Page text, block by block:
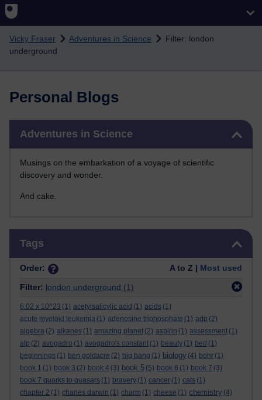
Skip to main content
Vicky Fraser Adventures in Science
Filter: london
underground
Personal Blogs
Adventures in Science
Musings on the embarkation of a voyage of scientific
discovery and wonder.
And cake.
Tags
Order: A to Z | Most used
Filter: london underground (1)
6.02 x 10^23 (1) acetylsalicylic acid (1) acids (1)
acute myeloid leukemia (1) adenosine triphosphate (1) adp (2)
algebra (2) alkanes (1) amazing planet (2) aspirin (1) assessment (1)
atp (2) avogadro (1) avogadro's constant (1) beauty (1) bed (1)
beginnings (1) ben goldacre (2) big bang (1) biology (4) bohr (1)
book 1 (1) book 3 (2) book 4 (3) book 5 (5) book 6 (1) book 7 (3)
book 7 quarks to quasars (1) bravery (1) cancer (1) cats (1)
chapter 2 (1) charles darwin (1) charm (1) cheese (1) chemistry (4)